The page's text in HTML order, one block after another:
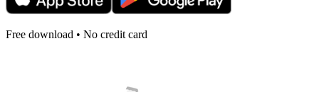
Free download • No credit card